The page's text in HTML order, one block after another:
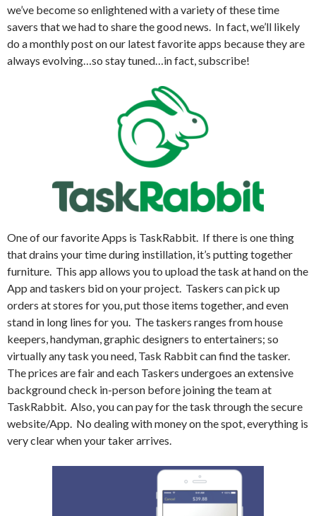
we’ve become so enlightened with a variety of these time
savers that we had to share the good news. In fact, we’ll likely
do a monthly post on our latest favorite apps because they are
always evolving…so stay tuned…in fact, subscribe!
One of our favorite Apps is TaskRabbit. If there is one thing
that drains your time during instillation, it’s putting together
furniture. This app allows you to upload the task at hand on the
App and taskers bid on your project. Taskers can pick up
orders at stores for you, put those items together, and even
stand in long lines for you. The taskers ranges from house
keepers, handyman, graphic designers to entertainers; so
virtually any task you need, Task Rabbit can find the tasker.
The prices are fair and each Taskers undergoes an extensive
background check in-person before joining the team at
TaskRabbit. Also, you can pay for the task through the secure
website/App. No dealing with money on the spot, everything is
very clear when your taker arrives.